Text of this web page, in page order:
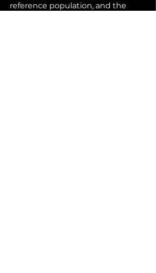
reference population, and the